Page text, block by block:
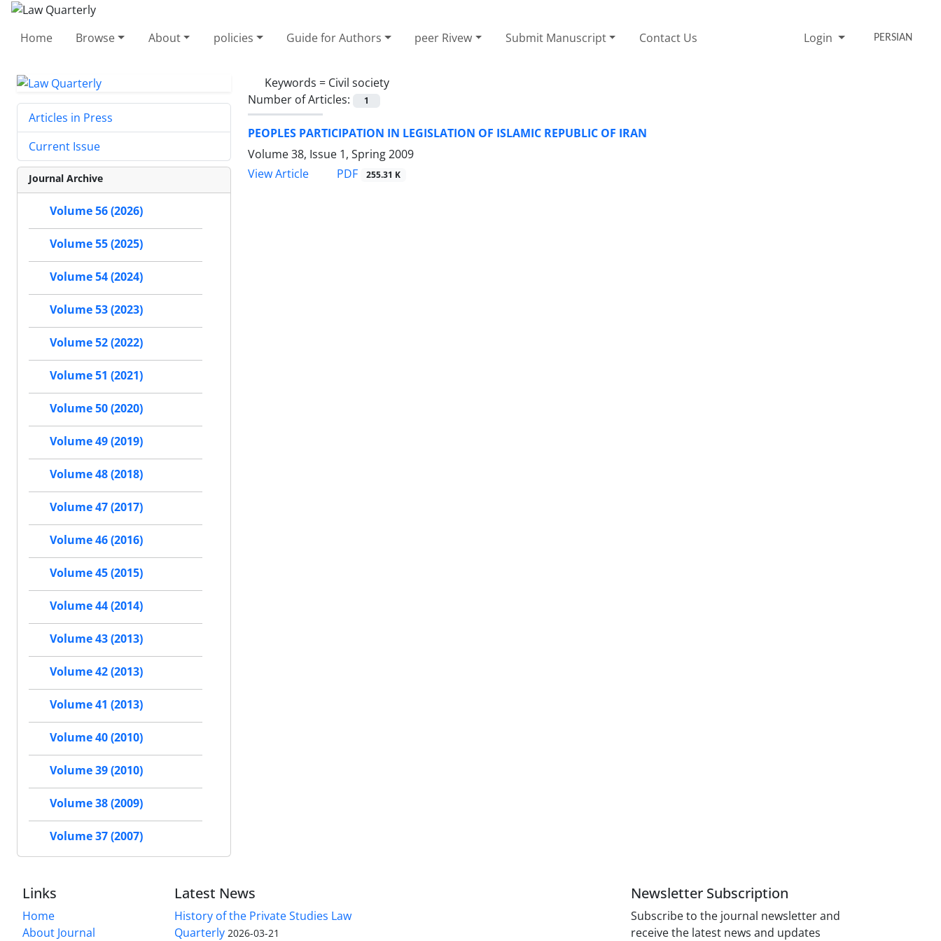
Home Browse About policies Guide for Authors peer Rivew Submit Manuscript Contact Us Login PERSIAN
Keywords = Civil society
Number of Articles:
1
PEOPLES PARTICIPATION IN LEGISLATION OF ISLAMIC REPUBLIC OF IRAN
Volume 38, Issue 1, Spring 2009
View Article
PDF 255.31 K
Articles in Press
Current Issue
Journal Archive
Volume 56 (2026)
Volume 55 (2025)
Volume 54 (2024)
Volume 53 (2023)
Volume 52 (2022)
Volume 51 (2021)
Volume 50 (2020)
Volume 49 (2019)
Volume 48 (2018)
Volume 47 (2017)
Volume 46 (2016)
Volume 45 (2015)
Volume 44 (2014)
Volume 43 (2013)
Volume 42 (2013)
Volume 41 (2013)
Volume 40 (2010)
Volume 39 (2010)
Volume 38 (2009)
Volume 37 (2007)
Links
Home
About Journal
Latest News
History of the Private Studies Law
Quarterly 2026-03-21
Newsletter Subscription
Subscribe to the journal newsletter and
receive the latest news and updates